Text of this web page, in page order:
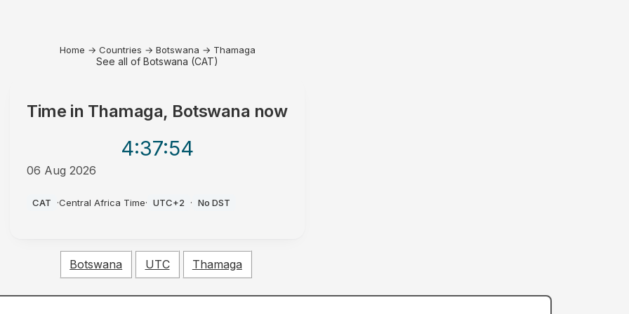
Home → Countries → Botswana → Thamaga
See all of Botswana (CAT)
Time in Thamaga, Botswana now
4:37:54
06 Aug 2026
CAT ·Central Africa Time· UTC+2 · No DST
Botswana UTC Thamaga